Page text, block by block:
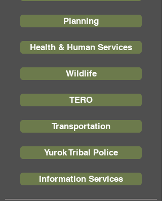
Planning
Health & Human Services
Wildlife
TERO
Transportation
Yurok Tribal Police
Information Services